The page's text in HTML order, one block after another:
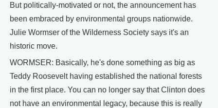
But politically-motivated or not, the announcement has
been embraced by environmental groups nationwide.
Julie Wormser of the Wilderness Society says it's an
historic move.
WORMSER: Basically, he's done something as big as
Teddy Roosevelt having established the national forests
in the first place. You can no longer say that Clinton does
not have an environmental legacy, because this is really